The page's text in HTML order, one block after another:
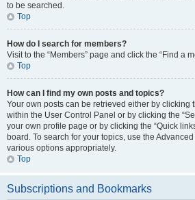
to be searched.
Top
How do I search for members?
Visit to the “Members” page and click the “Find a
Top
How can I find my own posts and topics?
Your own posts can be retrieved either by clicking
within the User Control Panel or by clicking the
your own profile page or by clicking the “Quick
board. To search for your topics, use the
various options appropriately.
Top
Subscriptions and Bookmarks